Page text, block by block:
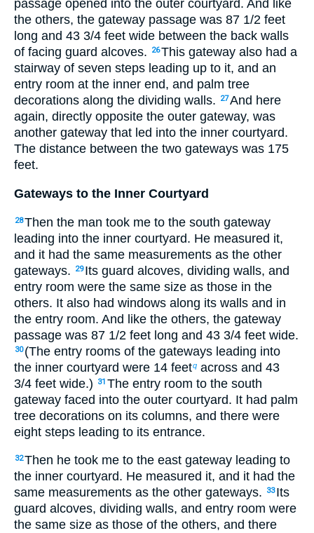
passage opened into the outer courtyard. And like
the others, the gateway passage was 87 1/2 feet
long and 43 3/4 feet wide between the back walls
of facing guard alcoves.
26This gateway also had a
stairway of seven steps leading up to it, and an
entry room at the inner end, and palm tree
decorations along the dividing walls.
27And here
again, directly opposite the outer gateway, was
another gateway that led into the inner courtyard.
The distance between the two gateways was 175
feet.
Gateways to the Inner Courtyard
28Then the man took me to the south gateway
leading into the inner courtyard. He measured it,
and it had the same measurements as the other
gateways.
29 Its guard alcoves, dividing walls, and
entry room were the same size as those in the
others. It also had windows along its walls and in
the entry room. And like the others, the gateway
passage was 87 1/2 feet long and 43 3/4 feet wide.
30 (The entry rooms of the gateways leading into
the inner courtyard were 14 feetq across and 43
3/4 feet wide.) 31 The entry room to the south
gateway faced into the outer courtyard. It had palm
tree decorations on its columns, and there were
eight steps leading to its entrance.
32Then he took me to the east gateway leading to
the inner courtyard. He measured it, and it had the
same measurements as the other gateways.
33 Its
guard alcoves, dividing walls, and entry room were
the same size as those of the others, and there